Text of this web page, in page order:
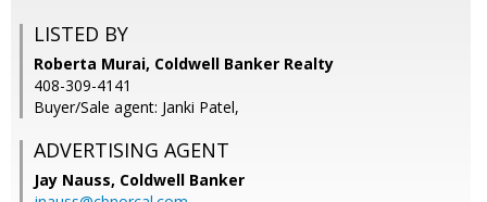
LISTED BY
Roberta Murai, Coldwell Banker Realty
408-309-4141
Buyer/Sale agent: Janki Patel,
ADVERTISING AGENT
Jay Nauss, Coldwell Banker